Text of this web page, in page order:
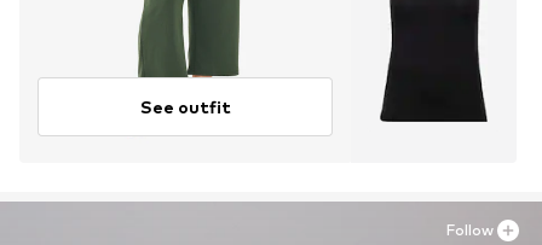
See outfit
Follow